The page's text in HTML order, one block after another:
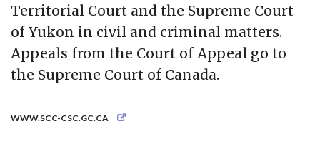
Territorial Court and the Supreme Court
of Yukon in civil and criminal matters.
Appeals from the Court of Appeal go to
the Supreme Court of Canada.
WWW.SCC-CSC.GC.CA